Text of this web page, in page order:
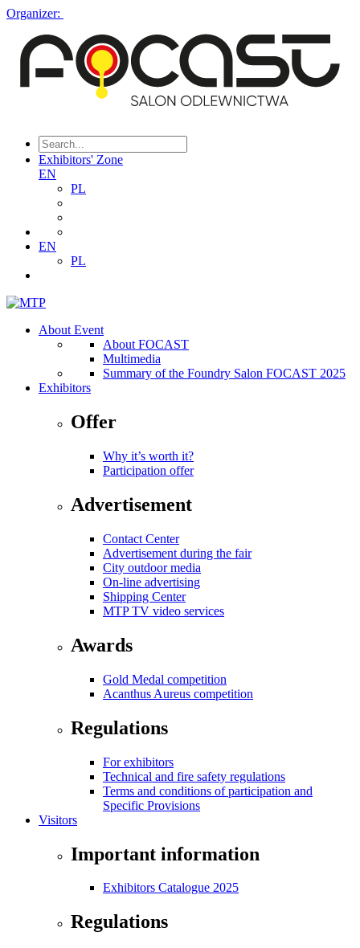
Organizer:
Exhibitors' Zone
EN
PL
EN
PL
About Event
About FOCAST
Multimedia
Summary of the Foundry Salon FOCAST 2025
Exhibitors
Offer
Why it’s worth it?
Participation offer
Advertisement
Contact Center
Advertisement during the fair
City outdoor media
On-line advertising
Shipping Center
MTP TV video services
Awards
Gold Medal competition
Acanthus Aureus competition
Regulations
For exhibitors
Technical and fire safety regulations
Terms and conditions of participation and
Specific Provisions
Visitors
Important information
Exhibitors Catalogue 2025
Regulations